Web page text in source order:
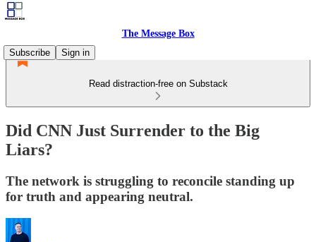
The Message Box
Subscribe
Sign in
Read distraction-free on Substack
Did CNN Just Surrender to the Big
Liars?
The network is struggling to reconcile standing up
for truth and appearing neutral.